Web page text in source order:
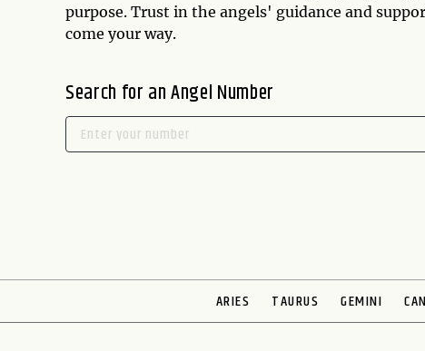
purpose. Trust in the angels' guidance and
come your way.
Search for an Angel Number
ARIES TAURUS GEMINI